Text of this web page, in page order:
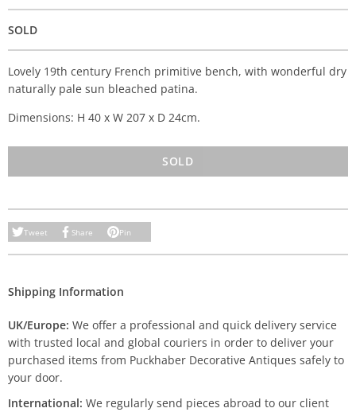
SOLD
Lovely 19th century French primitive bench, with wonderful dry
naturally pale sun bleached patina.
Dimensions: H 40 x W 207 x D 24cm.
SOLD
Tweet Share Pin
Shipping Information
UK/Europe: We offer a professional and quick delivery service
with trusted local and global couriers in order to deliver your
purchased items from Puckhaber Decorative Antiques safely to
your door.
International: We regularly send pieces abroad to our client